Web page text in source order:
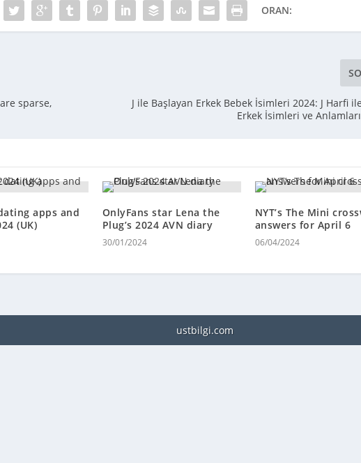
ORAN:
sparse,
J ile Başlayan Erkek Bebek İsimleri 2024: J Harfi
Erkek İsimleri ve
apps and
(UK)
OnlyFans star Lena the
Plug’s 2024 AVN diary
30/01/2024
NYT’s The Mini
answers for April 6
06/04/2024
ustbilgi.com